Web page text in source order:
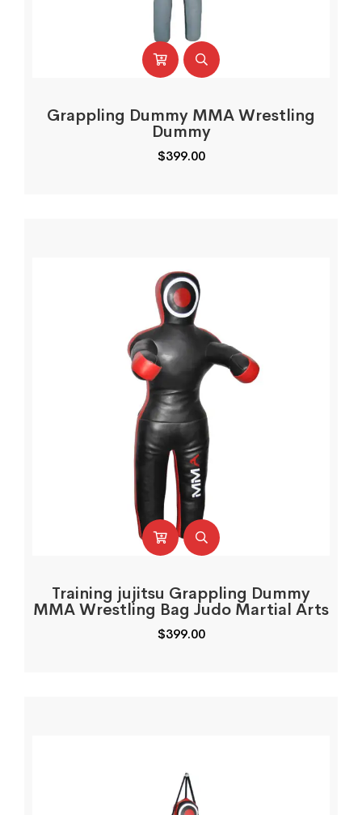
Grappling Dummy MMA Wrestling
Dummy
$399.00
Training jujitsu Grappling Dummy
MMA Wrestling Bag Judo Martial Arts
$399.00